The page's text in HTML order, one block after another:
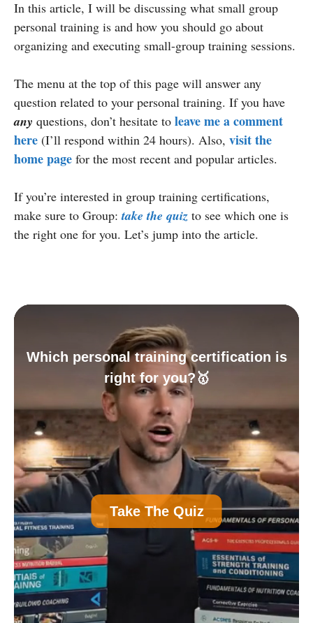
In this article, I will be discussing what small group
personal training is and how you should go about
organizing and executing small-group training sessions.
The menu at the top of this page will answer any
question related to your personal training. If you have
any questions, don’t hesitate to leave me a comment
here (I’ll respond within 24 hours). Also, visit the
home page for the most recent and popular articles.
If you’re interested in group training certifications,
make sure to Group:take the quiz to see which one is
the right one for you. Let’s jump into the article.
Which personal training certification is
right for you?🥇
Take The Quiz
A Personal Trainer Certification (Most
Common)
B Nutrition Certification
C Strength and Conditioning Certification